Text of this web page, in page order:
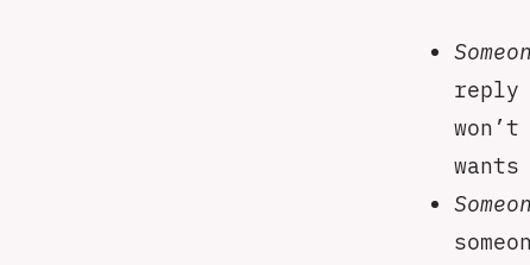
reply